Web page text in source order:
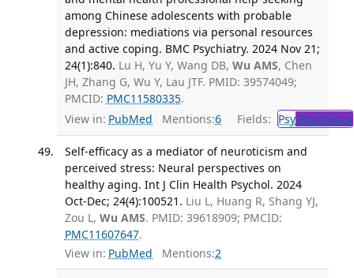
among Chinese adolescents with probable
depression: mediations via personal resources
and active coping. BMC Psychiatry. 2024 Nov 21;
24(1):840. Lu H, Yu Y, Wang DB, Wu AMS, Chen
JH, Zhang G, Wu Y, Lau JTF. PMID: 39574049;
PMCID: PMC11580335.
View in: PubMed Mentions:6 Fields: PsyPsychiatry
Self-efficacy as a mediator of neuroticism and
perceived stress: Neural perspectives on
healthy aging. Int J Clin Health Psychol. 2024
Oct-Dec; 24(4):100521. Liu L, Huang R, Shang YJ,
Zou L, Wu AMS. PMID: 39618909; PMCID:
PMC11607647.
View in: PubMed Mentions:2